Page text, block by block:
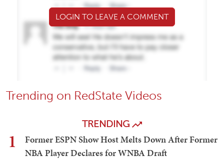
LOGIN TO LEAVE A COMMENT
Trending on RedState Videos
TRENDING
1
Former ESPN Show Host Melts Down After Former
NBA Player Declares for WNBA Draft